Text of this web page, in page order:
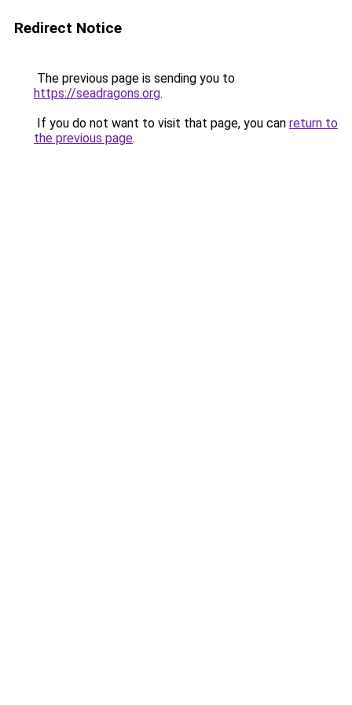
Redirect Notice
The previous page is sending you to
https://seadragons.org.
If you do not want to visit that page, you can return to
the previous page.